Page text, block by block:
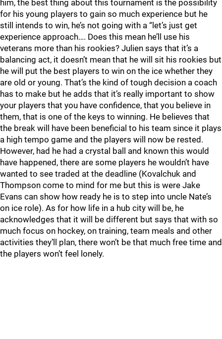
him, the best thing about this tournament is the possibility
for his young players to gain so much experience but he
still intends to win, he’s not going with a “let’s just get
experience approach…. Does this mean he’ll use his
veterans more than his rookies? Julien says that it’s a
balancing act, it doesn’t mean that he will sit his rookies but
he will put the best players to win on the ice whether they
are old or young. That’s the kind of tough decision a coach
has to make but he adds that it’s really important to show
your players that you have confidence, that you believe in
them, that is one of the keys to winning. He believes that
the break will have been beneficial to his team since it plays
a high tempo game and the players will now be rested.
However, had he had a crystal ball and known this would
have happened, there are some players he wouldn’t have
wanted to see traded at the deadline (Kovalchuk and
Thompson come to mind for me but this is were Jake
Evans can show how ready he is to step into uncle Nate’s
on ice role). As for how life in a hub city will be, he
acknowledges that it will be different but says that with so
much focus on hockey, on training, team meals and other
activities they’ll plan, there won’t be that much free time and
the players won’t feel lonely.